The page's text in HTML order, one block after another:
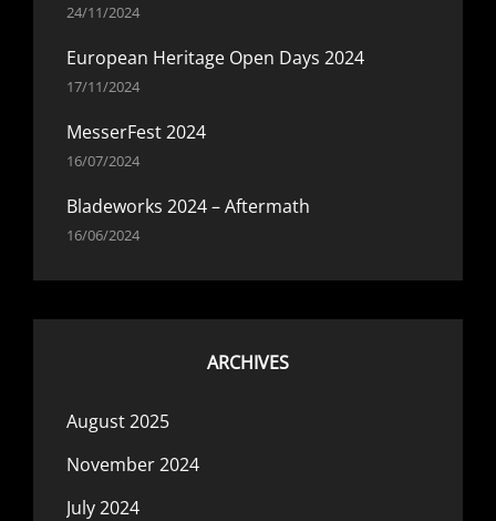
24/11/2024
European Heritage Open Days 2024
17/11/2024
MesserFest 2024
16/07/2024
Bladeworks 2024 – Aftermath
16/06/2024
ARCHIVES
August 2025
November 2024
July 2024